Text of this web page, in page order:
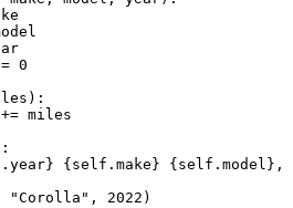
0
miles
{self.make} {self.model},
"Corolla", 2022)